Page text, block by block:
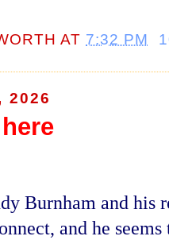
AT 7:32 PM
2026
Burnham and his
and he